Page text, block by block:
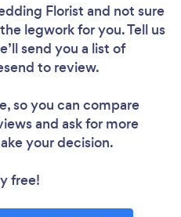
Florist and not sure
legwork for you. Tell us
send you a list of
to review.
so you can compare
and ask for more
your decision.
free!